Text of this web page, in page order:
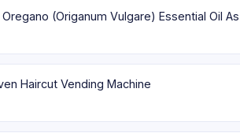
(Origanum Vulgare) Essential Oil
Haircut Vending Machine